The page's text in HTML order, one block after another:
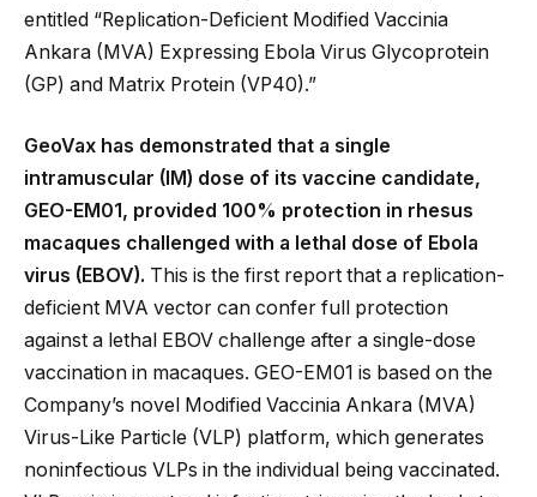
entitled “Replication-Deficient Modified Vaccinia
Ankara (MVA) Expressing Ebola Virus Glycoprotein
(GP) and Matrix Protein (VP40).”
GeoVax has demonstrated that a single
intramuscular (IM) dose of its vaccine candidate,
GEO-EM01, provided 100% protection in rhesus
macaques challenged with a lethal dose of Ebola
virus (EBOV). This is the first report that a replication-
deficient MVA vector can confer full protection
against a lethal EBOV challenge after a single-dose
vaccination in macaques. GEO-EM01 is based on the
Company’s novel Modified Vaccinia Ankara (MVA)
Virus-Like Particle (VLP) platform, which generates
noninfectious VLPs in the individual being vaccinated.